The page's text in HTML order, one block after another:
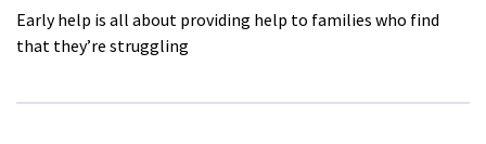
Early help is all about providing help to families who find
that they’re struggling